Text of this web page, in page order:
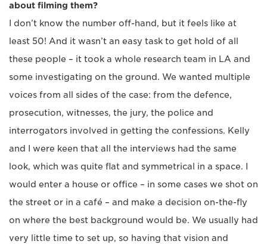
about filming them?
I don’t know the number off-hand, but it feels like at
least 50! And it wasn’t an easy task to get hold of all
these people – it took a whole research team in LA and
some investigating on the ground. We wanted multiple
voices from all sides of the case: from the defence,
prosecution, witnesses, the jury, the police and
interrogators involved in getting the confessions. Kelly
and I were keen that all the interviews had the same
look, which was quite flat and symmetrical in a space. I
would enter a house or office – in some cases we shot on
the street or in a café – and make a decision on-the-fly
on where the best background would be. We usually had
very little time to set up, so having that vision and